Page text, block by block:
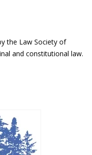
the Law Society of
and constitutional law.